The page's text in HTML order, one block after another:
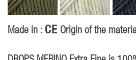
Made in : CE Origin of the